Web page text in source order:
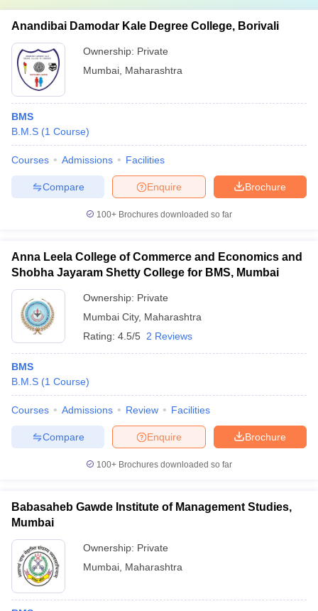
Anandibai Damodar Kale Degree College, Borivali
Ownership: Private
Mumbai Maharashtra
BMS
B.M.S (1 Course)
Courses Admissions Facilities
Brochure
Enquire
Compare
100+ Brochures downloaded so far
Anna Leela College of Commerce and Economics and
Shobha Jayaram Shetty College for BMS, Mumbai
Ownership: Private
Mumbai City, Maharashtra
Rating: 4.5/5 2 Reviews
BMS
B.M.S (1 Course)
Courses Admissions Review Facilities
Brochure
Enquire
Compare
100+ Brochures downloaded so far
Babasaheb Gawde Institute of Management Studies,
Mumbai
Ownership: Private
Mumbai Maharashtra